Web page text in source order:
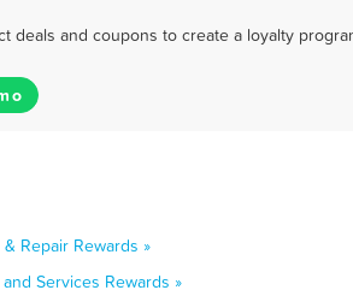
and coupons to create a loyalty
Repair Rewards »
Services Rewards »